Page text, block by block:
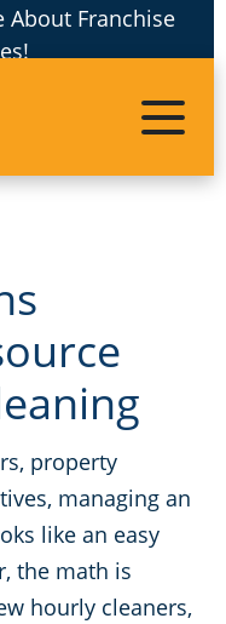
About Franchise
property
managing an
like an easy
the math is
hourly cleaners,